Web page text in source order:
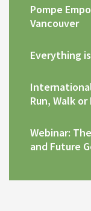
Pompe
Vancouver
Everything
International
Run, Walk or
Webinar:
and Future